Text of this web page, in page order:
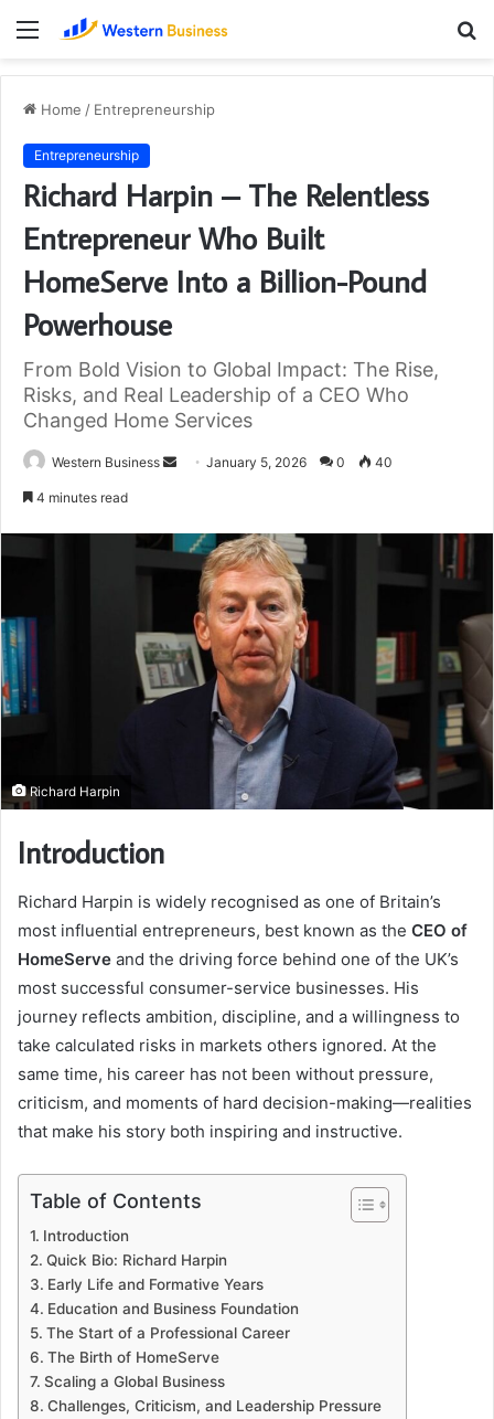
Menu
Home / Entrepreneurship
Entrepreneurship
Richard Harpin – The Relentless
Entrepreneur Who Built
HomeServe Into a Billion-Pound
Powerhouse
From Bold Vision to Global Impact: The Rise,
Risks, and Real Leadership of a CEO Who
Changed Home Services
Western Business
Send January 5, 2026 0 40
4 minutes read
Richard Harpin
Introduction
Richard Harpin is widely recognised as one of Britain’s
most influential entrepreneurs, best known as the CEO of
HomeServe and the driving force behind one of the UK’s
most successful consumer-service businesses. His
journey reflects ambition, discipline, and a willingness to
take calculated risks in markets others ignored. At the
same time, his career has not been without pressure,
criticism, and moments of hard decision-making—realities
that make his story both inspiring and instructive.
Table of Contents
Introduction
Quick Bio: Richard Harpin
Early Life and Formative Years
Education and Business Foundation
The Start of a Professional Career
The Birth of HomeServe
Scaling a Global Business
Challenges, Criticism, and Leadership Pressure